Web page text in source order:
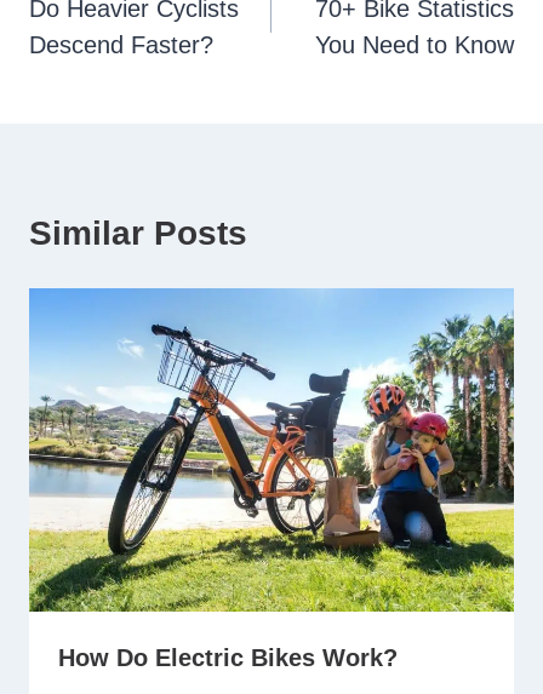
navigation
Do Heavier Cyclists
Descend Faster?
70+ Bike Statistics
You Need to Know
Similar Posts
How Do Electric Bikes Work?